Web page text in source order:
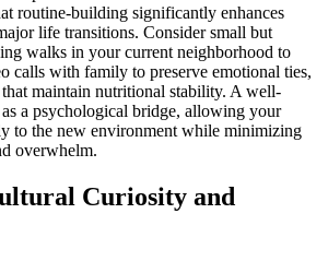
routine-building significantly enhances
life transitions. Consider small but
walks in your current neighborhood to
calls with family to preserve emotional ties,
maintain nutritional stability. A well-
a psychological bridge, allowing your
to the new environment while minimizing
overwhelm.
Curiosity and